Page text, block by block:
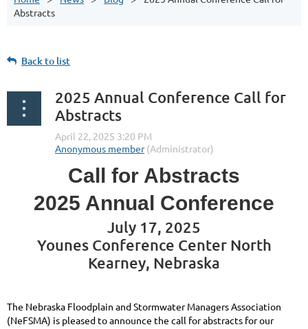
Abstracts
Back to list
2025 Annual Conference Call for
Abstracts
Call for Abstracts
2025 Annual Conference
July 17, 2025
Younes Conference Center North
Kearney, Nebraska
The Nebraska Floodplain and Stormwater Managers Association
(NeFSMA) is pleased to announce the call for abstracts for our